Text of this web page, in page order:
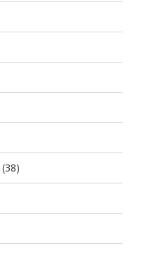
(38)